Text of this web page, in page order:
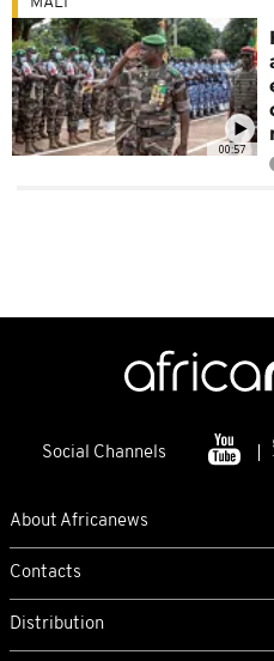
00:57
Social Channels
About Africanews
Contacts
Distribution